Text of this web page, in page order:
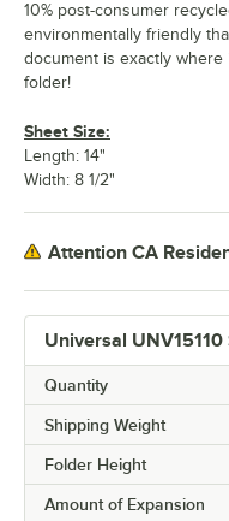
Universal UNV15110
Quantity
Shipping Weight
Folder Height
Amount of Expansion
10% post-consumer
environmentally friendly
document is exactly
folder!
Sheet Size:
Length: 14"
Width: 8 1/2"
Attention CA